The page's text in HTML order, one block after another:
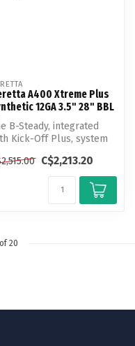
A400 Xtreme Plus
12GA 3.5" 28" BBL
B-Steady, integrated
Kick-Off Plus, system
C$2,213.20
of 20